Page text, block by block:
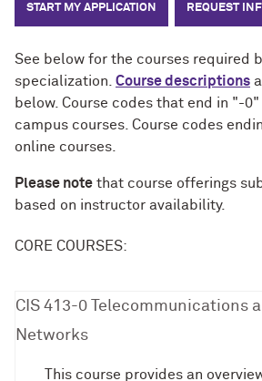
START MY APPLICATION REQUEST
See below for the courses required
specialization. Course descriptions
below. Course codes that end in "-
campus courses. Course codes
online courses.
Please note that course offerings
based on instructor availability.
CORE COURSES:
CIS 413-0 Telecommunications
Networks
This course provides an